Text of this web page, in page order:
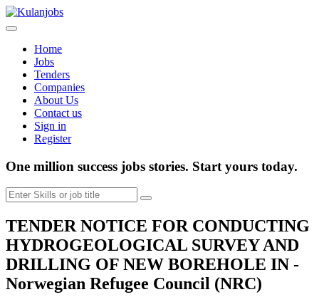
Home
Jobs
Tenders
Companies
About Us
Contact us
Sign in
Register
One million success jobs stories. Start yours today.
TENDER NOTICE FOR CONDUCTING
HYDROGEOLOGICAL SURVEY AND
DRILLING OF NEW BOREHOLE IN -
Norwegian Refugee Council (NRC)